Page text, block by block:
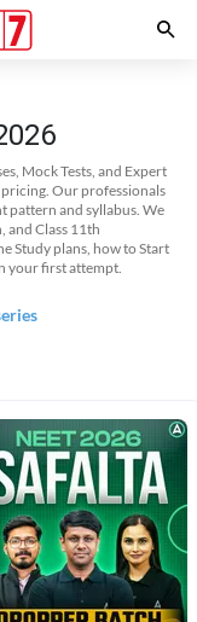
Mock Tests, and Expert
Our professionals
pattern and syllabus. We
and Class 11th
Study plans, how to Start
your first attempt.